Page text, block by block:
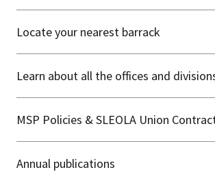
Locate your nearest barrack
Learn about all the offices and
MSP Policies & SLEOLA Union
Annual publications